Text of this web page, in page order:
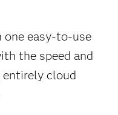
one easy-to-use
the speed and
entirely cloud